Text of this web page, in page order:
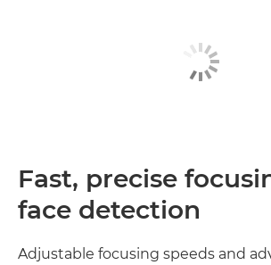
Fast, precise
face detection
Adjustable focusing speeds and